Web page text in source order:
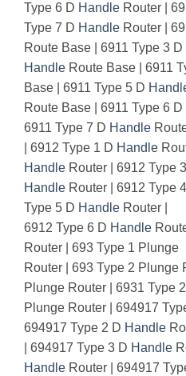
Type 6 D Handle Router |
Type 7 D Handle Router |
Route Base | 6911 Type 3 D
Handle Route Base | 6911
Base | 6911 Type 5 D
Route Base | 6911 Type 6 D
6911 Type 7 D Handle
| 6912 Type 1 D Handle
Handle Router | 6912 Type
Handle Router | 6912 Type
Type 5 D Handle Router |
6912 Type 6 D Handle
Router | 693 Type 1 Plunge
Router | 693 Type 2 Plunge
Plunge Router | 6931 Type 2
Plunge Router | 694917
694917 Type 2 D Handle
| 694917 Type 3 D Handle
Handle Router | 694917